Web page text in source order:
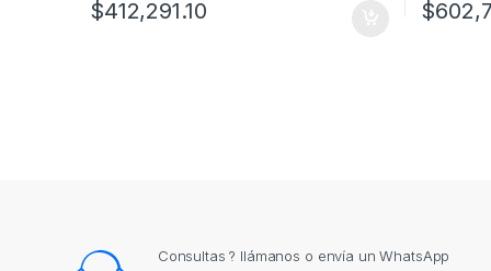
$412,291.10 $
Consultas ? llámanos o envía un WhatsApp